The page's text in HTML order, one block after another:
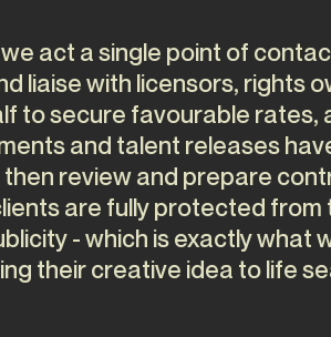
act a single point of
liaise with licensors, rights
to secure favourable rates,
and talent releases
review and prepare
are fully protected
- which is exactly what
their creative idea to life